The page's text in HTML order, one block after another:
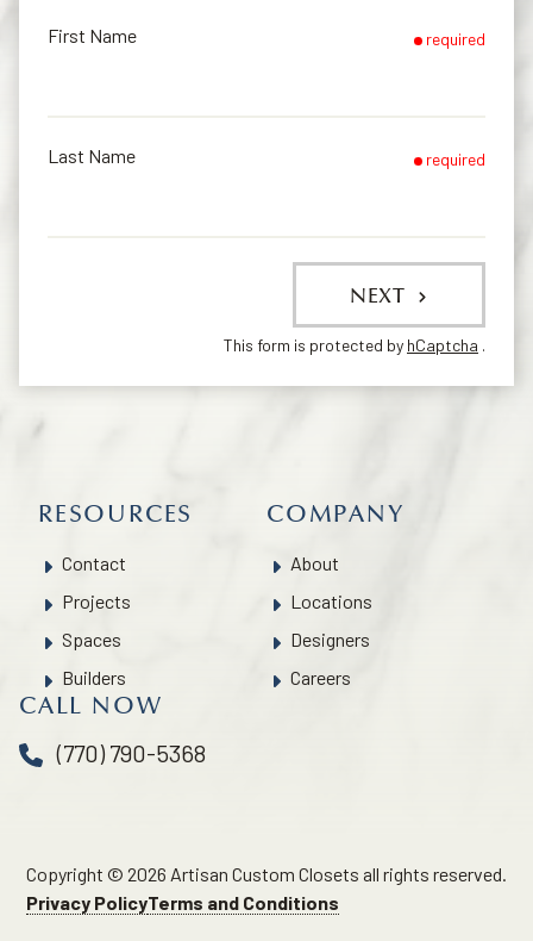
First Name required
Last Name required
NEXT
This form is protected by hCaptcha .
RESOURCES
Contact
Projects
Spaces
Builders
COMPANY
About
Locations
Designers
Careers
CALL NOW
(770) 790-5368
Copyright © 2026 Artisan Custom Closets all rights reserved.
Privacy PolicyTerms and Conditions